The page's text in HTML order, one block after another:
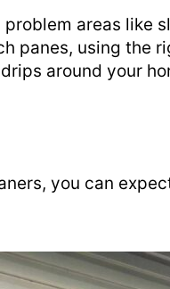
areas like
panes, using the
around your
you can